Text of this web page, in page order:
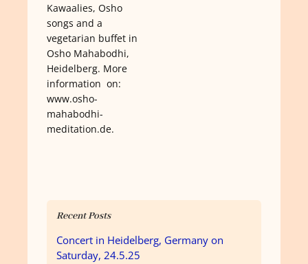
Kawaalies, Osho
songs and a
vegetarian buffet in
Osho Mahabodhi,
Heidelberg. More
information on:
www.osho-
mahabodhi-
meditation.de.
Recent Posts
Concert in Heidelberg, Germany on
Saturday, 24.5.25